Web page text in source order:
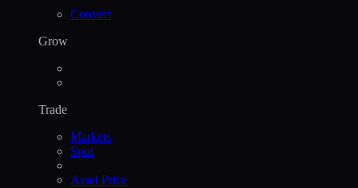
Convert
Grow
Trade
Markets
Spot
Asset Price